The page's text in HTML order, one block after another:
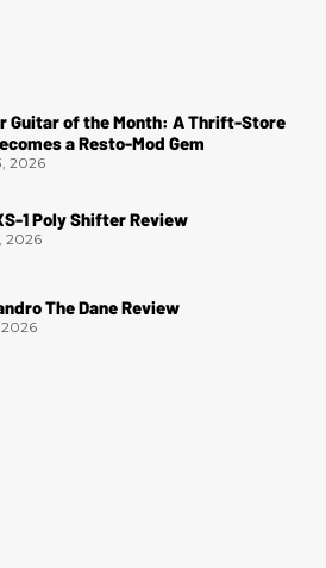
Guitar of the Month: A Thrift-Store
a Resto-Mod Gem
2026
1 Poly Shifter Review
2026
The Dane Review
2026